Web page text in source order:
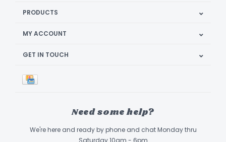
PRODUCTS
MY ACCOUNT
GET IN TOUCH
Need some help?
We're here and ready by phone and chat Monday thru
Saturday 10am - 6pm